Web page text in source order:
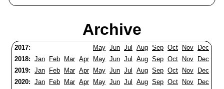
Archive
2017: May Jun Jul Aug Sep Oct Nov
Dec
2018: Jan Feb Mar Apr May Jun Jul Aug Sep Oct Nov
Dec
2019: Jan Feb Mar Apr May Jun Jul Aug Sep Oct Nov
Dec
2020: Jan Feb Mar Apr May Jun Jul Aug Sep Oct Nov
Dec